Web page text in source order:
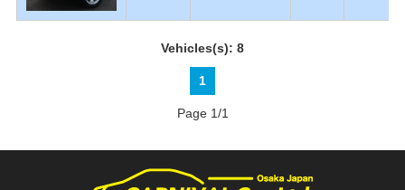
Vehicles(s): 8
1
Page 1/1